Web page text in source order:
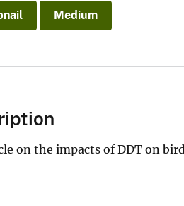
Medium
on the impacts of DDT on